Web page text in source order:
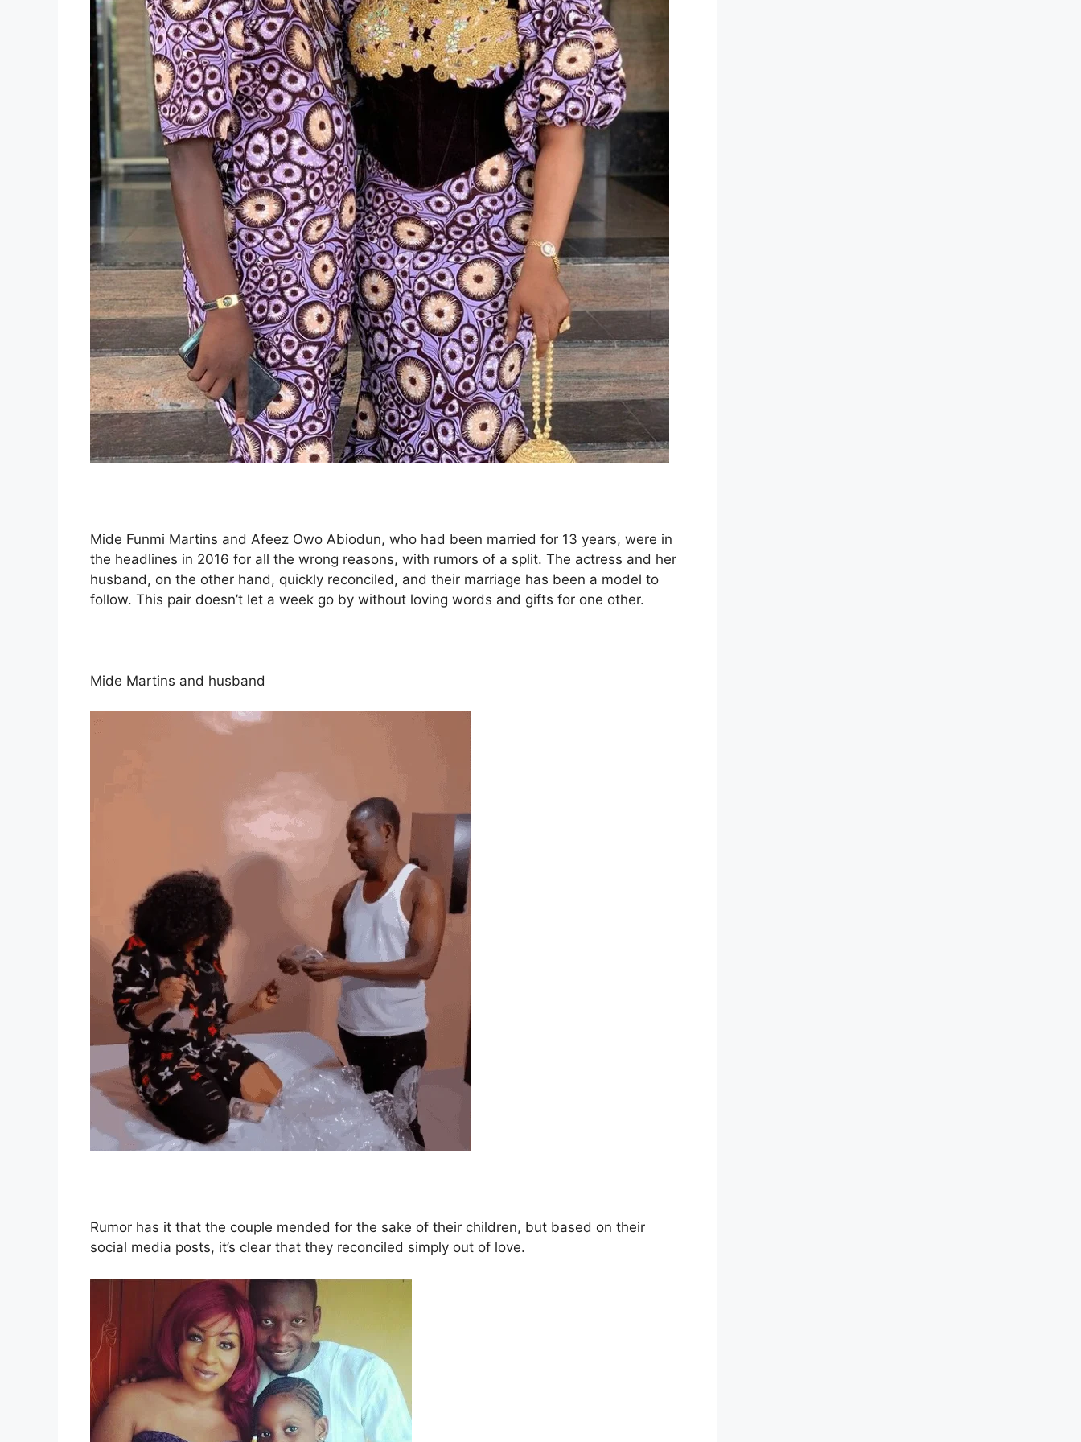
Mide Funmi Martins and Afeez Owo Abiodun, who had been married for 13 years, were in
the headlines in 2016 for all the wrong reasons, with rumors of a split. The actress and her
husband, on the other hand, quickly reconciled, and their marriage has been a model to
follow. This pair doesn’t let a week go by without loving words and gifts for one other.
Mide Martins and husband
Rumor has it that the couple mended for the sake of their children, but based on their
social media posts, it’s clear that they reconciled simply out of love.